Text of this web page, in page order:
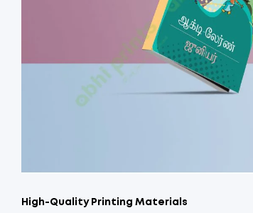
High-Quality Printing Materials